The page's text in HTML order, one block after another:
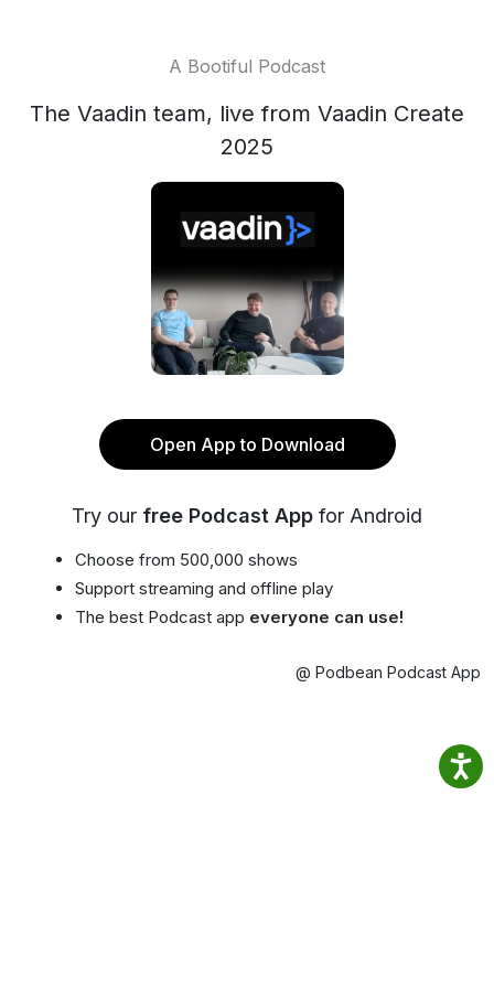
A Bootiful Podcast
The Vaadin team, live from Vaadin Create
2025
Open App to Download
Try our free Podcast App for Android
Choose from 500,000 shows
Support streaming and offline play
The best Podcast app everyone can use!
@ Podbean Podcast App